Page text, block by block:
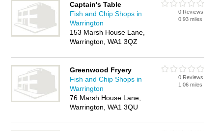
Captain's Table
Fish and Chip Shops in
Warrington
153 Marsh House Lane,
Warrington, WA1 3QZ
0 Reviews
0.93 miles
Greenwood Fryery
Fish and Chip Shops in
Warrington
76 Marsh House Lane,
Warrington, WA1 3QU
0 Reviews
1.06 miles